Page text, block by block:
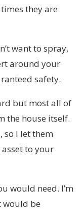
they are
want to spray,
around your
safety.
but most all of
the house itself.
so I let them
asset to your
would need. I’m
would be